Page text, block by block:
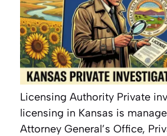
Licensing Authority Private
licensing in Kansas is
Attorney General’s Office,